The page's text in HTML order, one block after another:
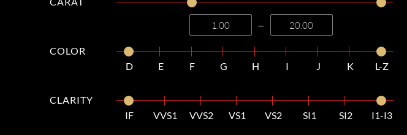
—
COLOR
D
E F G H I J K L-Z
CLARITY
IF
VVS1 VVS2 VS1 VS2 SI1 SI2 I1-I3